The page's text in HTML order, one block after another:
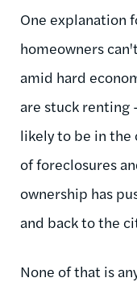
One explanation
homeowners
amid hard
are stuck renting
likely to be in the
of foreclosures
ownership has
and back to the
None of that is